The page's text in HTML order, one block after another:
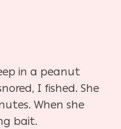
in a peanut
I fished. She
When she
bait.